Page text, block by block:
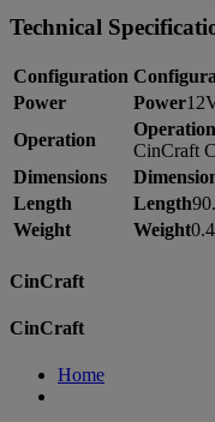
Technical
Configuration
Power
Power
Operation
Operation
CinCraft
Dimensions
Length
Length
Weight
Weight
CinCraft
CinCraft
Home